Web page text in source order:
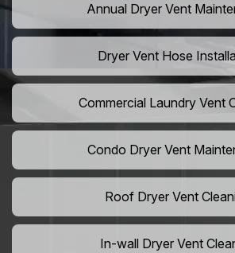
Annual Dryer Vent
Dryer Vent Hose
Commercial Laundry Vent
Condo Dryer Vent
Roof Dryer Vent
In-wall Dryer Vent